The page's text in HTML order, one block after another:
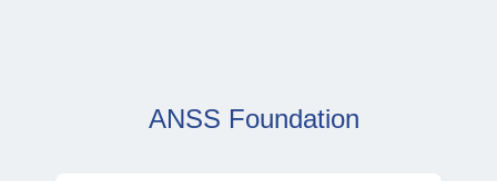
ANSS Foundation